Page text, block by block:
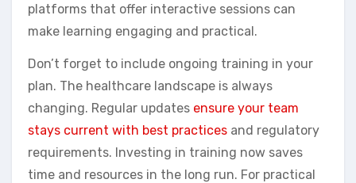
platforms that offer interactive sessions can
make learning engaging and practical.
Don’t forget to include ongoing training in your
plan. The healthcare landscape is always
changing. Regular updates ensure your team
stays current with best practices and regulatory
requirements. Investing in training now saves
time and resources in the long run. For practical